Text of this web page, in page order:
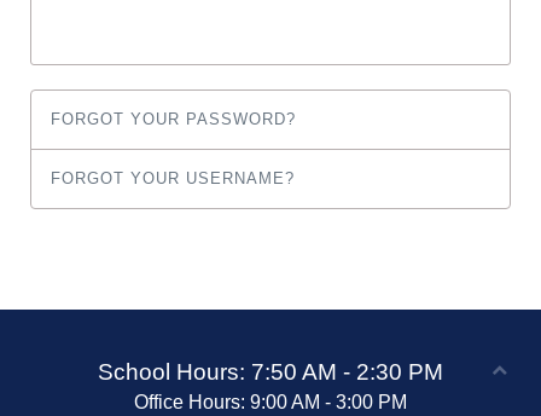
FORGOT YOUR PASSWORD?
FORGOT YOUR USERNAME?
School Hours: 7:50 AM - 2:30 PM
Office Hours: 9:00 AM - 3:00 PM